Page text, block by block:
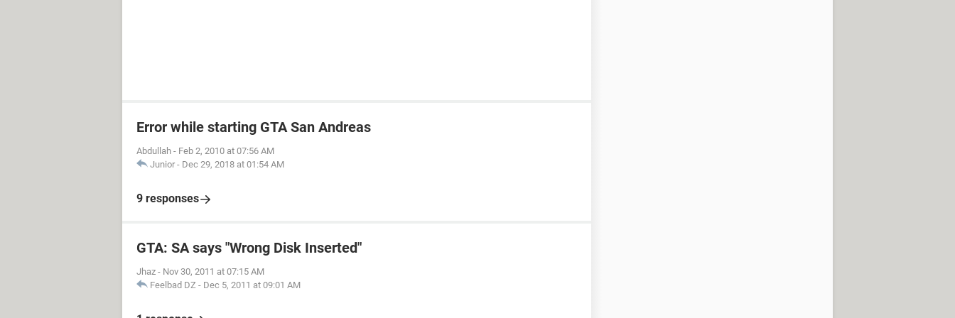
Error while starting GTA San Andreas
Abdullah - Feb 2, 2010 at 07:56 AM
Junior - Dec 29, 2018 at 01:54 AM
9 responses
GTA: SA says "Wrong Disk Inserted"
Jhaz - Nov 30, 2011 at 07:15 AM
Feelbad DZ - Dec 5, 2011 at 09:01 AM